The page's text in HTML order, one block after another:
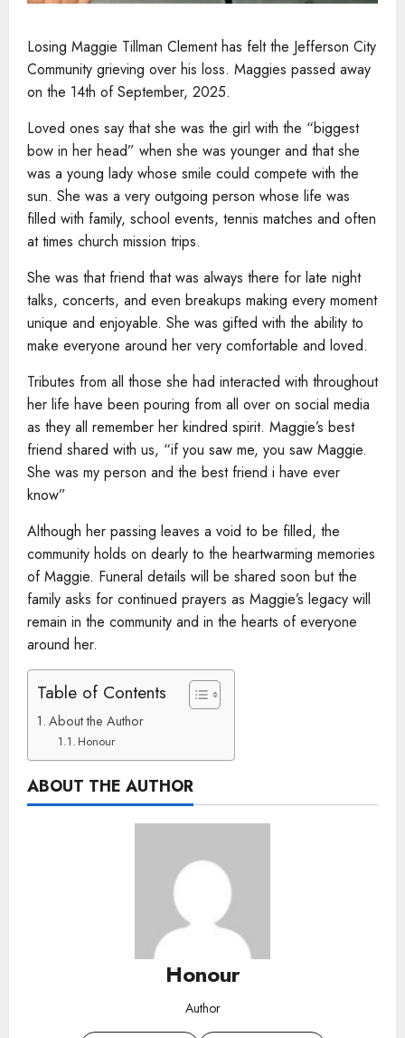
Losing Maggie Tillman Clement has felt the Jefferson City
Community grieving over his loss. Maggies passed away
on the 14th of September, 2025.
Loved ones say that she was the girl with the “biggest
bow in her head” when she was younger and that she
was a young lady whose smile could compete with the
sun. She was a very outgoing person whose life was
filled with family, school events, tennis matches and often
at times church mission trips.
She was that friend that was always there for late night
talks, concerts, and even breakups making every moment
unique and enjoyable. She was gifted with the ability to
make everyone around her very comfortable and loved.
Tributes from all those she had interacted with throughout
her life have been pouring from all over on social media
as they all remember her kindred spirit. Maggie’s best
friend shared with us, “if you saw me, you saw Maggie.
She was my person and the best friend i have ever
know”
Although her passing leaves a void to be filled, the
community holds on dearly to the heartwarming memories
of Maggie. Funeral details will be shared soon but the
family asks for continued prayers as Maggie’s legacy will
remain in the community and in the hearts of everyone
around her.
Table of Contents
About the Author
Honour
ABOUT THE AUTHOR
Honour
Author